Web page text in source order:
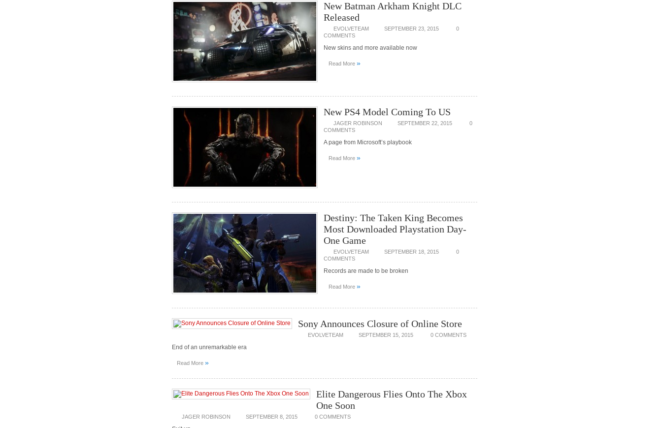
New Batman Arkham Knight DLC
Released
EVOLVETEAM SEPTEMBER 23, 2015
0
COMMENTS
New skins and more available now
Read More »
New PS4 Model Coming To US
JAGER ROBINSON SEPTEMBER 22, 2015
0
COMMENTS
A page from Microsoft’s playbook
Read More »
Destiny: The Taken King Becomes
Most Downloaded Playstation Day-
One Game
EVOLVETEAM SEPTEMBER 18, 2015
0
COMMENTS
Records are made to be broken
Read More »
Sony Announces Closure of Online Store
EVOLVETEAM SEPTEMBER 15, 2015 0 COMMENTS
End of an unremarkable era
Read More »
Elite Dangerous Flies Onto The Xbox
One Soon
JAGER ROBINSON SEPTEMBER 8, 2015 0 COMMENTS